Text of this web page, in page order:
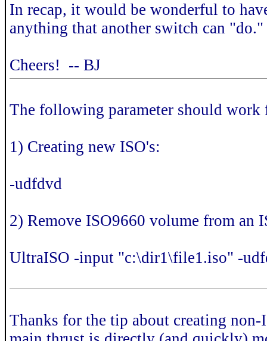
In recap, it would be wonderful to
anything that another switch can
Cheers! -- BJ
The following parameter should
1) Creating new ISO's:
-udfdvd
2) Remove ISO9660 volume from an
UltraISO -input "c:\dir1\file1.iso" -
Thanks for the tip about creating